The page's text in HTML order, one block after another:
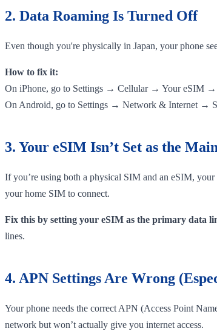
2. Data Roaming Is Turned Off
Even though you're physically in Japan, your phone
How to fix it:
On iPhone, go to Settings → Cellular → Your eSIM →
On Android, go to Settings → Network & Internet →
3. Your eSIM Isn’t Set as the
If you’re using both a physical SIM and an eSIM,
your home SIM to connect.
Fix this by setting your eSIM as the primary data
lines.
4. APN Settings Are Wrong
Your phone needs the correct APN (Access Point
network but won’t actually give you internet access.